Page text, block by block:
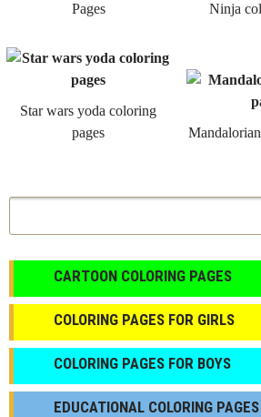
Pages
Ninja
Star wars yoda coloring
pages
CARTOON COLORING PAGES
COLORING PAGES FOR GIRLS
СOLORING PAGES FOR BOYS
EDUCATIONAL COLORING PAGES